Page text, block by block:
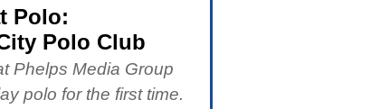
Polo:
Polo Club
Phelps Media Group
polo for the first time.